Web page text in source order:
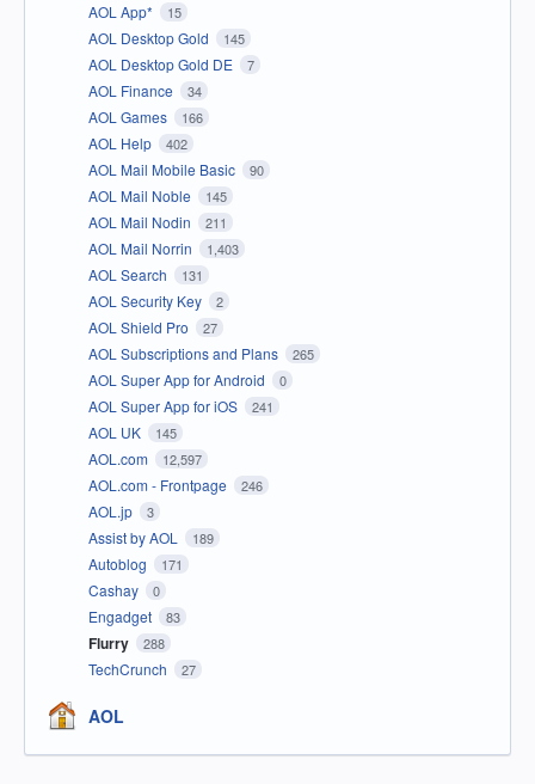
AOL App* 15
AOL Desktop Gold 145
AOL Desktop Gold DE 7
AOL Finance 34
AOL Games 166
AOL Help 402
AOL Mail Mobile Basic 90
AOL Mail Noble 145
AOL Mail Nodin 211
AOL Mail Norrin 1,403
AOL Search 131
AOL Security Key 2
AOL Shield Pro 27
AOL Subscriptions and Plans 265
AOL Super App for Android 0
AOL Super App for iOS 241
AOL UK 145
AOL.com 12,597
AOL.com - Frontpage 246
AOL.jp 3
Assist by AOL 189
Autoblog 171
Cashay 0
Engadget 83
Flurry 288
TechCrunch 27
AOL